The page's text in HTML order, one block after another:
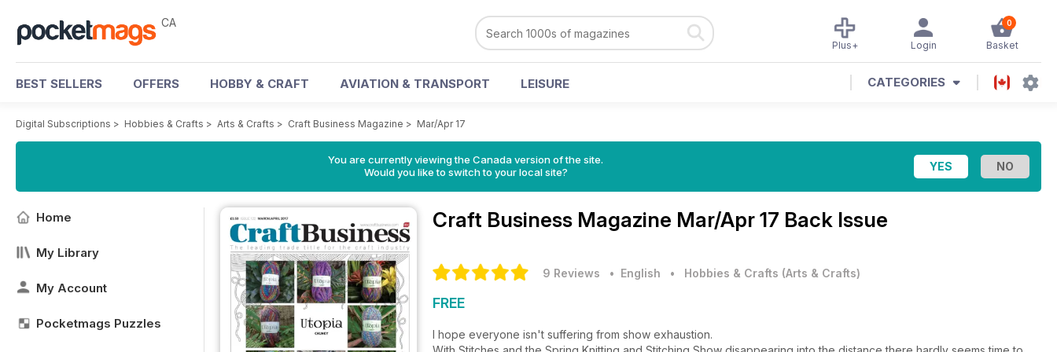
CA 0
Basket
Login
Plus+
BEST SELLERS OFFERS HOBBY & CRAFT AVIATION & TRANSPORT LEISURE CATEGORIES
Digital Subscriptions > Hobbies & Crafts > Arts & Crafts > Craft Business Magazine > Mar/Apr 17
You are currently viewing the Canada version of the site.
Would you like to switch to your local site?
Home
My Library
My Account
Pocketmags Puzzles
Craft Business Magazine Mar/Apr 17 Back Issue
9 Reviews • English • Hobbies & Crafts (Arts & Crafts)
FREE
I hope everyone isn't suffering from show exhaustion.